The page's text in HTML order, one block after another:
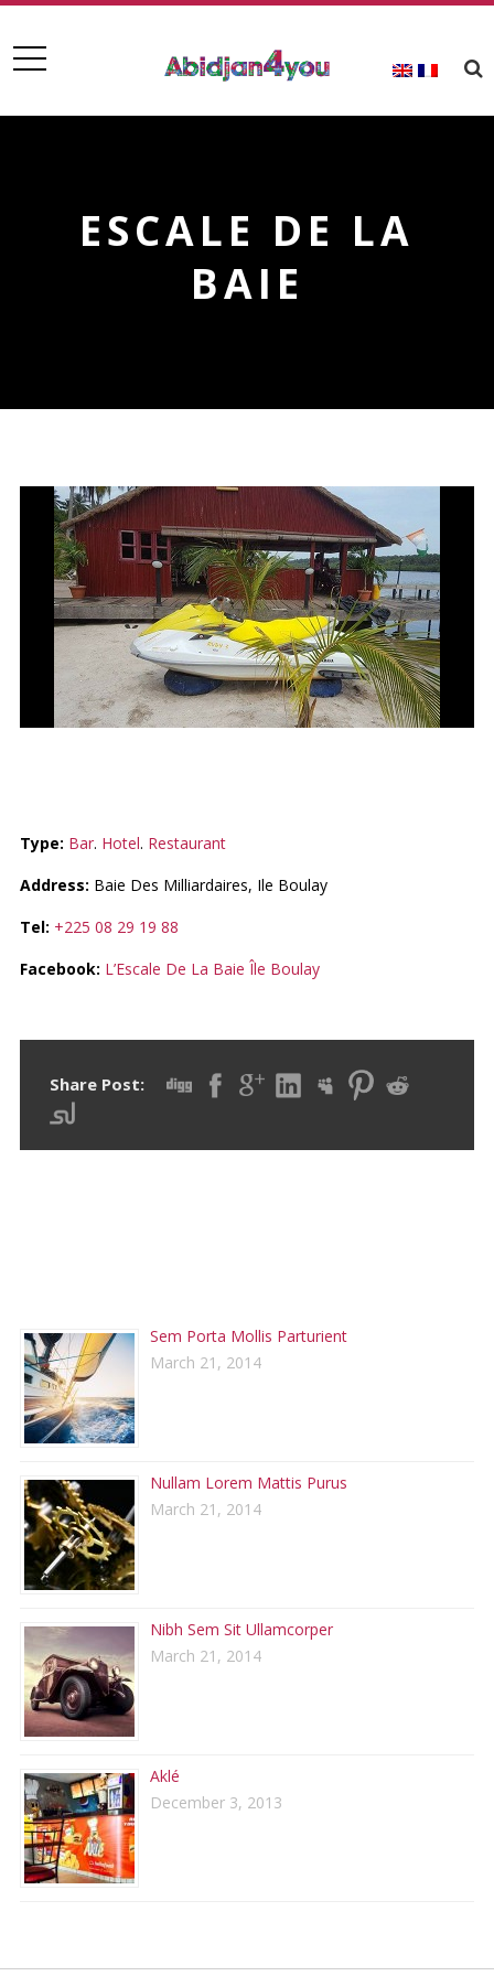
ESCALE DE LA
BAIE
Type: Bar. Hotel. Restaurant
Address: Baie Des Milliardaires, Ile Boulay
Tel: +225 08 29 19 88
Facebook: L’Escale De La Baie Île Boulay
Share Post:
Sem Porta Mollis Parturient
March 21, 2014
Nullam Lorem Mattis Purus
March 21, 2014
Nibh Sem Sit Ullamcorper
March 21, 2014
Aklé
December 3, 2013